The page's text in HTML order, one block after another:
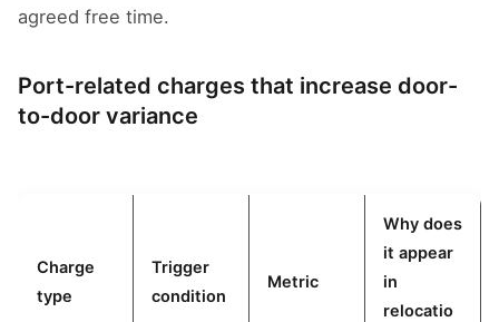
agreed free time.
Port-related charges that increase door-
to-door variance
Charge
type
Trigger
condition
Metric
Why does
it appear
in
relocatio